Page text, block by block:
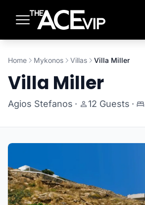
Home Mykonos Villas Villa Miller
Villa Miller
Agios Stefanos · 12 Guests ·